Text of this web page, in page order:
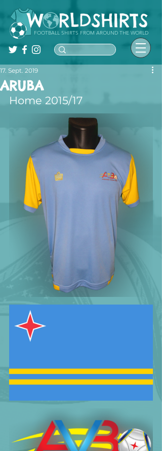
FOOTBALL SHIRTS FROM AROUND THE WORLD
ARUBA
17. Sept. 2019
Home 2015/17